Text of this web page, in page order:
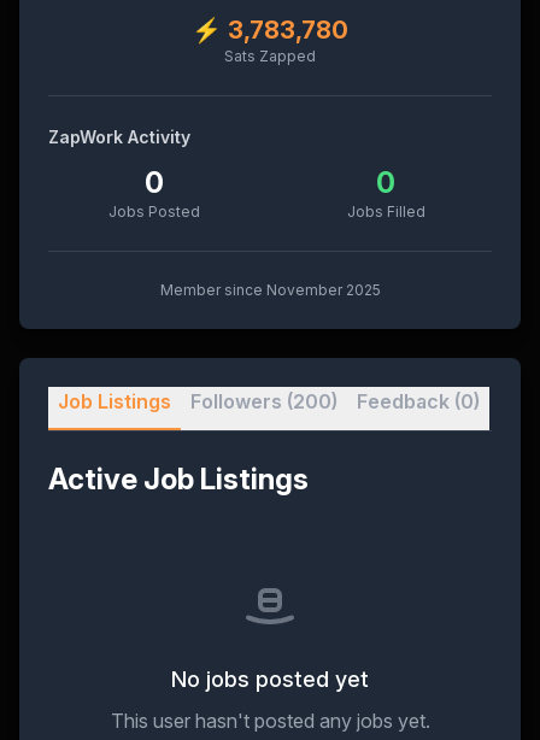
⚡ 3,783,780
Sats Zapped
ZapWork Activity
0
Jobs Posted
0
Jobs Filled
Member since November 2025
Job Listings Followers (200) Feedback (0)
Active Job Listings
No jobs posted yet
This user hasn't posted any jobs yet.